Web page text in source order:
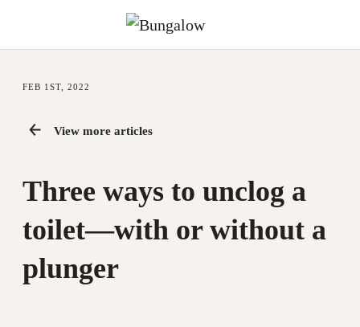
FEB 1ST, 2022
View more articles
Three ways to unclog a
toilet—with or without a
plunger